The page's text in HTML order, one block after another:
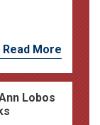
Read More
Lobos